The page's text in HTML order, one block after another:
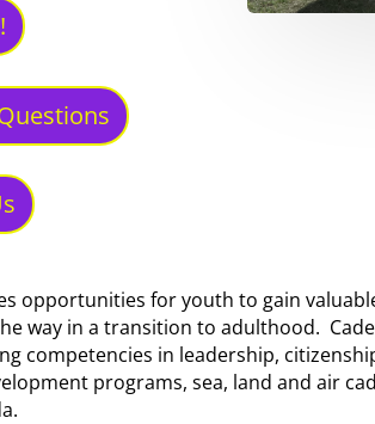
opportunities for youth to gain
way in a transition to adulthood.
competencies in leadership,
programs, sea, land and air